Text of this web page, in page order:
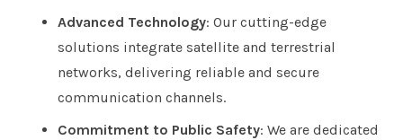
Advanced Technology: Our cutting-edge
solutions integrate satellite and terrestrial
networks, delivering reliable and secure
communication channels.
Commitment to Public Safety: We are dedicated